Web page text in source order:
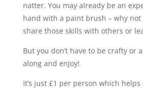
natter. You may already be an
hand with a paint brush – why not
share those skills with others or
But you don’t have to be crafty or
along and enjoy!
It’s just £1 per person which